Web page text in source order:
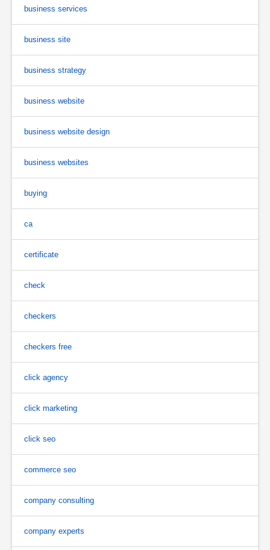
business services
business site
business strategy
business website
business website design
business websites
buying
ca
certificate
check
checkers
checkers free
click agency
click marketing
click seo
commerce seo
company consulting
company experts